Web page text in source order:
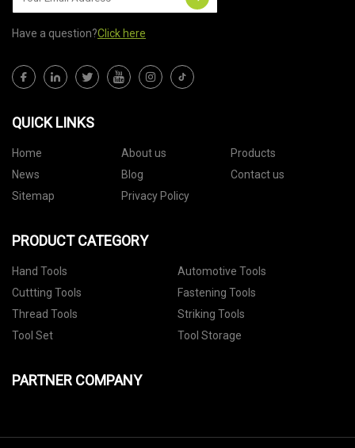
Have a question?Click here
QUICK LINKS
Home About us
Products
News
Blog
Contact us
Sitemap
Privacy Policy
PRODUCT CATEGORY
Hand Tools
Automotive Tools
Cuttting Tools
Fastening Tools
Thread Tools
Striking Tools
Tool Set
Tool Storage
PARTNER COMPANY